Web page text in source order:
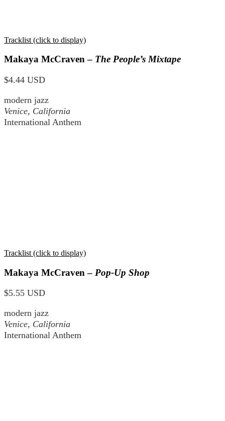
Tracklist (click to display)
Makaya McCraven – The People’s Mixtape
$4.44 USD
modern jazz
Venice, California
International Anthem
Tracklist (click to display)
Makaya McCraven – Pop-Up Shop
$5.55 USD
modern jazz
Venice, California
International Anthem